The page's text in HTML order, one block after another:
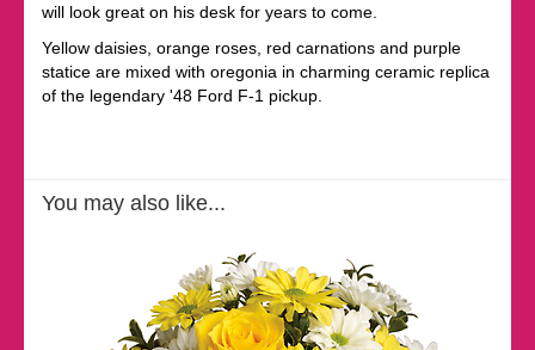
will look great on his desk for years to come.
Yellow daisies, orange roses, red carnations and purple
statice are mixed with oregonia in charming ceramic replica
of the legendary '48 Ford F-1 pickup.
You may also like...